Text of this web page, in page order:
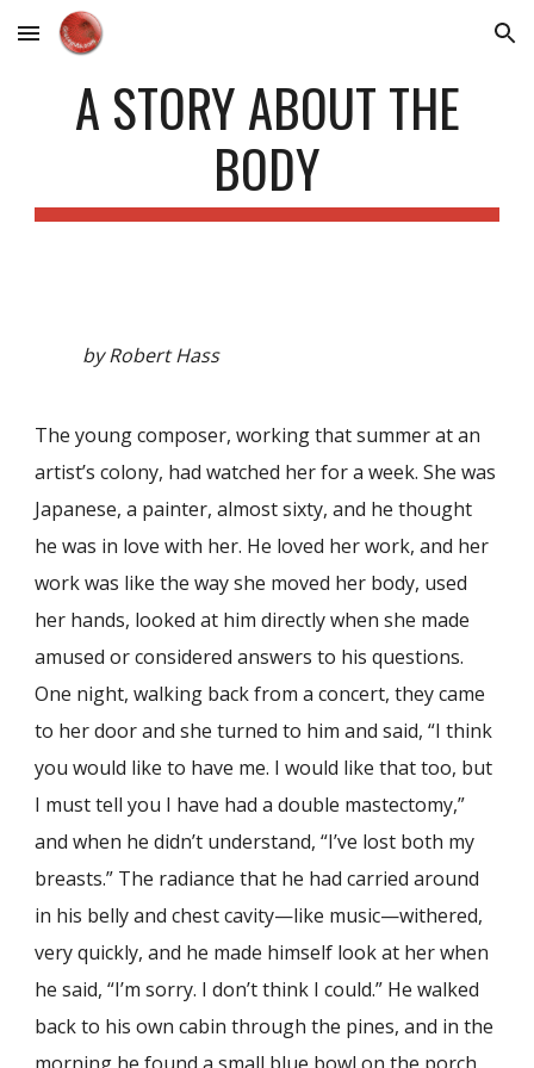
Skip to main content Skip to navigation
A STORY ABOUT THE
BODY
by Robert Hass
The young composer, working that summer at an
artist’s colony, had watched her for a week. She was
Japanese, a painter, almost sixty, and he thought
he was in love with her. He loved her work, and her
work was like the way she moved her body, used
her hands, looked at him directly when she made
amused or considered answers to his questions.
One night, walking back from a concert, they came
to her door and she turned to him and said, “I think
you would like to have me. I would like that too, but
I must tell you I have had a double mastectomy,”
and when he didn’t understand, “I’ve lost both my
breasts.” The radiance that he had carried around
in his belly and chest cavity—like music—withered,
very quickly, and he made himself look at her when
he said, “I’m sorry. I don’t think I could.” He walked
back to his own cabin through the pines, and in the